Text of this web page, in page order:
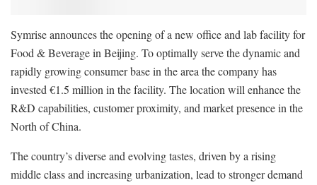
Symrise announces the opening of a new office and lab facility for
Food & Beverage in Beijing. To optimally serve the dynamic and
rapidly growing consumer base in the area the company has
invested €1.5 million in the facility. The location will enhance the
R&D capabilities, customer proximity, and market presence in the
North of China.
The country’s diverse and evolving tastes, driven by a rising
middle class and increasing urbanization, lead to stronger demand